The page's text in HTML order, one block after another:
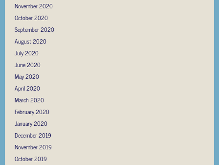
November 2020
October 2020
September 2020
August 2020
July 2020
June 2020
May 2020
April 2020
March 2020
February 2020
January 2020
December 2019
November 2019
October 2019